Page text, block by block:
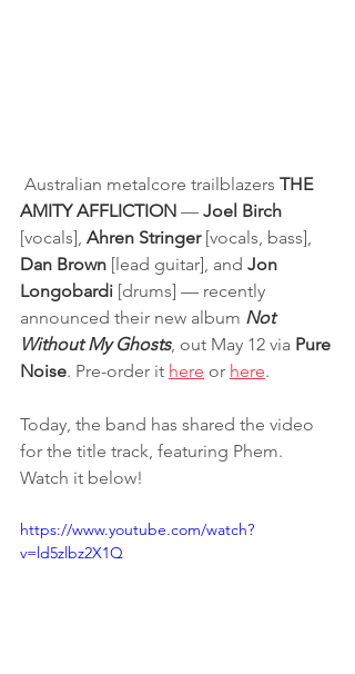
Australian metalcore trailblazers THE
AMITY AFFLICTION — Joel Birch
[vocals], Ahren Stringer [vocals, bass],
Dan Brown [lead guitar], and Jon
Longobardi [drums] — recently
announced their new album Not
Without My Ghosts, out May 12 via Pure
Noise. Pre-order it here or here.
Today, the band has shared the video
for the title track, featuring Phem.
Watch it below!
https://www.youtube.com/watch?
v=ld5zlbz2X1Q